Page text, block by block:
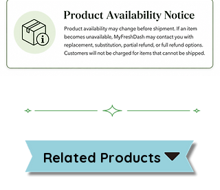
Related Products